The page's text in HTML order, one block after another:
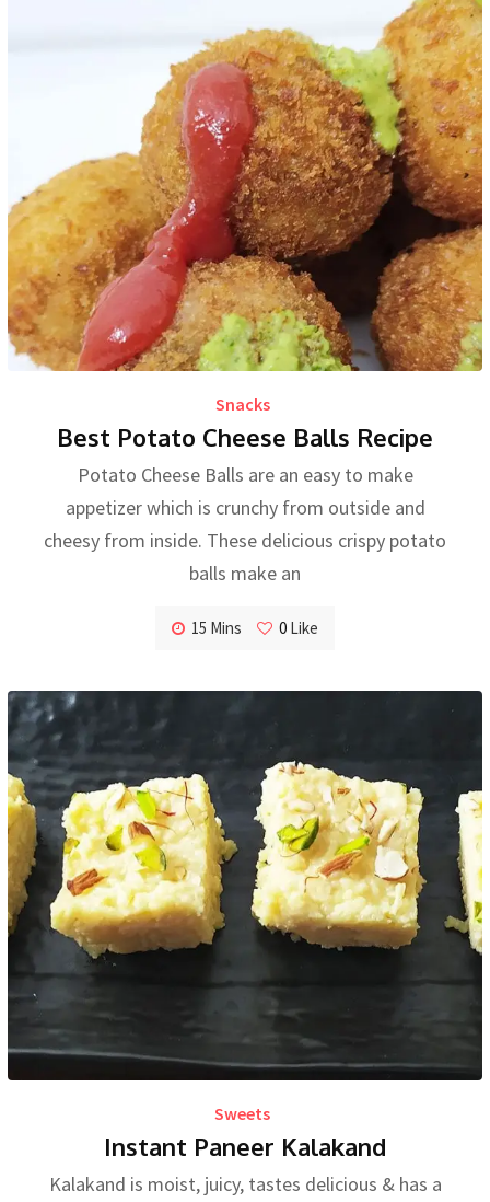
Snacks
Best Potato Cheese Balls Recipe
Potato Cheese Balls are an easy to make
appetizer which is crunchy from outside and
cheesy from inside. These delicious crispy potato
balls make an
15 Mins 0 Like
Sweets
Instant Paneer Kalakand
Kalakand is moist, juicy, tastes delicious & has a